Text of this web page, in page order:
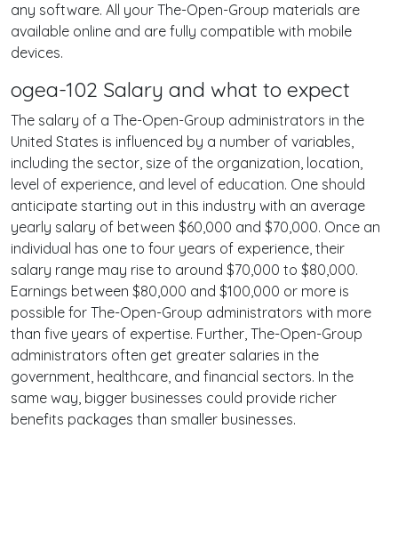
any software. All your The-Open-Group materials are
available online and are fully compatible with mobile
devices.
ogea-102 Salary and what to expect
The salary of a The-Open-Group administrators in the
United States is influenced by a number of variables,
including the sector, size of the organization, location,
level of experience, and level of education. One should
anticipate starting out in this industry with an average
yearly salary of between $60,000 and $70,000. Once an
individual has one to four years of experience, their
salary range may rise to around $70,000 to $80,000.
Earnings between $80,000 and $100,000 or more is
possible for The-Open-Group administrators with more
than five years of expertise. Further, The-Open-Group
administrators often get greater salaries in the
government, healthcare, and financial sectors. In the
same way, bigger businesses could provide richer
benefits packages than smaller businesses.